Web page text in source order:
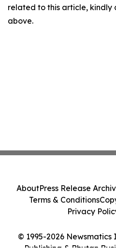
related to this article, kindly
above.
© 1995-2026
Publishing & Bhutan
AboutPress Release
Terms & Conditions
Privacy